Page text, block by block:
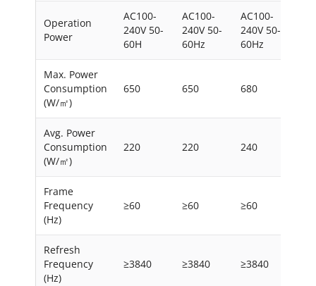
Operation
Power
AC100-
240V 50-
60H
AC100-
240V 50-
60Hz
AC100-
240V 50-
60Hz
Max. Power
Consumption
(W/㎡)
650 650 680
Avg. Power
Consumption
(W/㎡)
220 220 240
Frame
Frequency
(Hz)
≥60 ≥60 ≥60
Refresh
Frequency
(Hz)
≥3840 ≥3840 ≥3840